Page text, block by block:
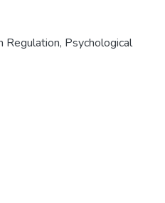
Regulation, Psychological